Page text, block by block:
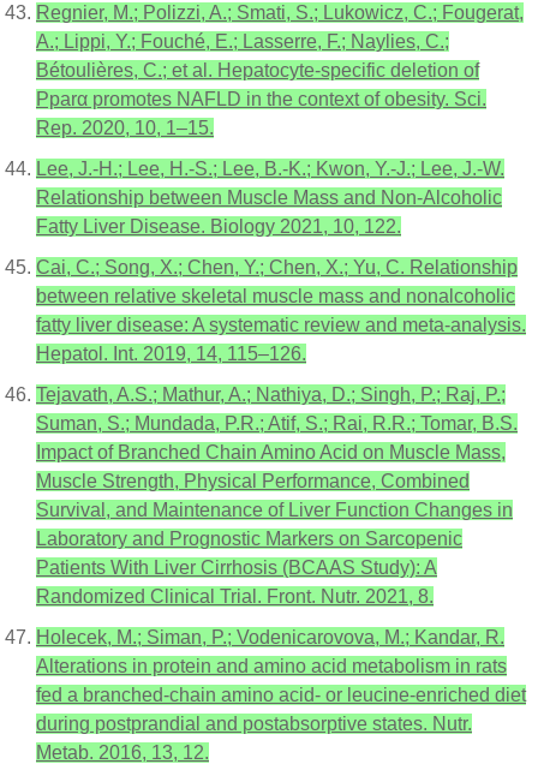
Regnier, M.; Polizzi, A.; Smati, S.; Lukowicz, C.; Fougerat,
A.; Lippi, Y.; Fouché, E.; Lasserre, F.; Naylies, C.;
Bétoulières, C.; et al. Hepatocyte-specific deletion of
Pparα promotes NAFLD in the context of obesity. Sci.
Rep. 2020, 10, 1–15.
Lee, J.-H.; Lee, H.-S.; Lee, B.-K.; Kwon, Y.-J.; Lee, J.-W.
Relationship between Muscle Mass and Non-Alcoholic
Fatty Liver Disease. Biology 2021, 10, 122.
Cai, C.; Song, X.; Chen, Y.; Chen, X.; Yu, C. Relationship
between relative skeletal muscle mass and nonalcoholic
fatty liver disease: A systematic review and meta-analysis.
Hepatol. Int. 2019, 14, 115–126.
Tejavath, A.S.; Mathur, A.; Nathiya, D.; Singh, P.; Raj, P.;
Suman, S.; Mundada, P.R.; Atif, S.; Rai, R.R.; Tomar, B.S.
Impact of Branched Chain Amino Acid on Muscle Mass,
Muscle Strength, Physical Performance, Combined
Survival, and Maintenance of Liver Function Changes in
Laboratory and Prognostic Markers on Sarcopenic
Patients With Liver Cirrhosis (BCAAS Study): A
Randomized Clinical Trial. Front. Nutr. 2021, 8.
Holecek, M.; Siman, P.; Vodenicarovova, M.; Kandar, R.
Alterations in protein and amino acid metabolism in rats
fed a branched-chain amino acid- or leucine-enriched diet
during postprandial and postabsorptive states. Nutr.
Metab. 2016, 13, 12.